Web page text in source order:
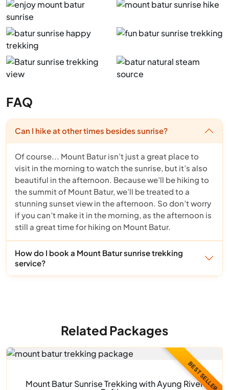
FAQ
Can I hike at other times besides sunrise?
Of course... Mount Batur isn’t just a great place to
visit in the morning to watch the sunrise, but it’s also
beautiful in the afternoon. Because we’ll be hiking to
the summit of Mount Batur, we’ll be treated to a
stunning sunset view in the afternoon. So don’t worry
if you can’t make it in the morning, as the afternoon is
still a great time for hiking on Mount Batur.
How do I book a Mount Batur sunrise trekking
service?
Related Packages
Mount Batur Sunrise Trekking with Ayung RiverBEST SELLER